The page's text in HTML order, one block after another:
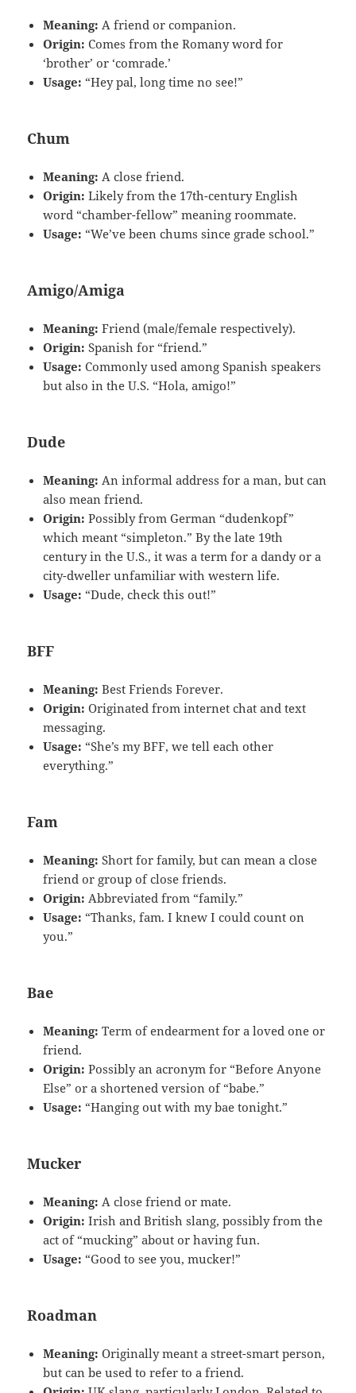
Meaning: A friend or companion.
Origin: Comes from the Romany word for
‘brother’ or ‘comrade.’
Usage: “Hey pal, long time no see!”
Chum
Meaning: A close friend.
Origin: Likely from the 17th-century English
word “chamber-fellow” meaning roommate.
Usage: “We’ve been chums since grade school.”
Amigo/Amiga
Meaning: Friend (male/female respectively).
Origin: Spanish for “friend.”
Usage: Commonly used among Spanish speakers
but also in the U.S. “Hola, amigo!”
Dude
Meaning: An informal address for a man, but can
also mean friend.
Origin: Possibly from German “dudenkopf”
which meant “simpleton.” By the late 19th
century in the U.S., it was a term for a dandy or a
city-dweller unfamiliar with western life.
Usage: “Dude, check this out!”
BFF
Meaning: Best Friends Forever.
Origin: Originated from internet chat and text
messaging.
Usage: “She’s my BFF, we tell each other
everything.”
Fam
Meaning: Short for family, but can mean a close
friend or group of close friends.
Origin: Abbreviated from “family.”
Usage: “Thanks, fam. I knew I could count on
you.”
Bae
Meaning: Term of endearment for a loved one or
friend.
Origin: Possibly an acronym for “Before Anyone
Else” or a shortened version of “babe.”
Usage: “Hanging out with my bae tonight.”
Mucker
Meaning: A close friend or mate.
Origin: Irish and British slang, possibly from the
act of “mucking” about or having fun.
Usage: “Good to see you, mucker!”
Roadman
Meaning: Originally meant a street-smart person,
but can be used to refer to a friend.